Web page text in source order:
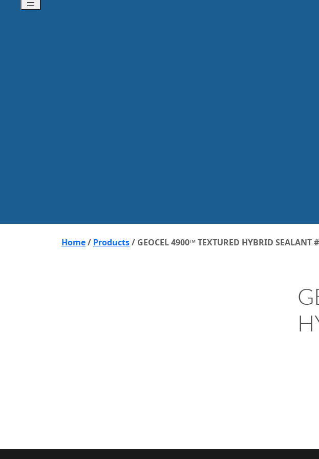
Home/ Products/ GEOCEL 4900™ TEXTURED HYBRID SEALANT